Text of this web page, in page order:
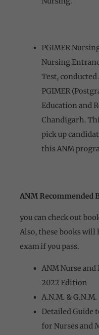
PGIMER
Nursing
Test,
PGIMER
Education and
Chandigarh.
pick up
this ANM
ANM Recommended
you can check out
Also, these books will
exam if you pass.
ANM Nurse
2022 Edition
A.N.M. & G.N.M.
Detailed Guide
for Nurses and